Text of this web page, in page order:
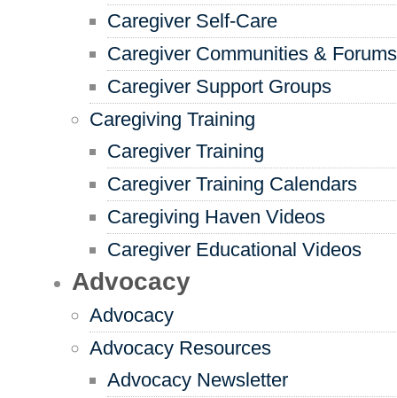
Caregiver Self-Care
Caregiver Communities & Forums
Caregiver Support Groups
Caregiving Training
Caregiver Training
Caregiver Training Calendars
Caregiving Haven Videos
Caregiver Educational Videos
Advocacy
Advocacy
Advocacy Resources
Advocacy Newsletter